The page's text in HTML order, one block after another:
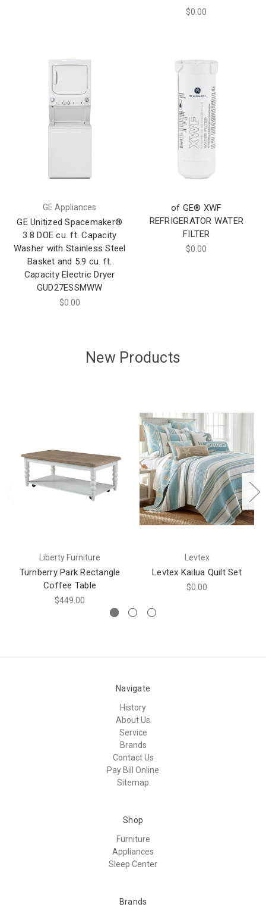
$0.00
GE Appliances
GE Unitized Spacemaker®
3.8 DOE cu. ft. Capacity
Washer with Stainless Steel
Basket and 5.9 cu. ft.
Capacity Electric Dryer
GUD27ESSMWW
$0.00
of GE® XWF
REFRIGERATOR WATER
FILTER
$0.00
New Products
Liberty Furniture
Turnberry Park Rectangle
Coffee Table
$449.00
Levtex
Levtex Kailua Quilt Set
$0.00
Navigate
History
About Us
Service
Brands
Contact Us
Pay Bill Online
Sitemap
Shop
Furniture
Appliances
Sleep Center
Brands